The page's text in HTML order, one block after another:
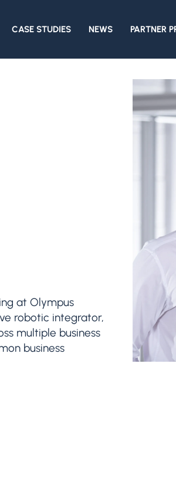
CASE STUDIES NEWS
PARTNER
at Olympus
robotic integrator,
multiple business
business